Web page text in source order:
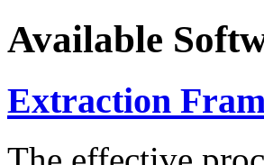
Available
Extraction